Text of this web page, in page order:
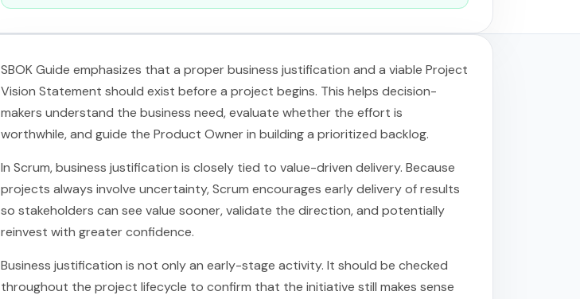
SBOK Guide emphasizes that a proper business justification and a viable Project
Vision Statement should exist before a project begins. This helps decision-
makers understand the business need, evaluate whether the effort is
worthwhile, and guide the Product Owner in building a prioritized backlog.
In Scrum, business justification is closely tied to value-driven delivery. Because
projects always involve uncertainty, Scrum encourages early delivery of results
so stakeholders can see value sooner, validate the direction, and potentially
reinvest with greater confidence.
Business justification is not only an early-stage activity. It should be checked
throughout the project lifecycle to confirm that the initiative still makes sense